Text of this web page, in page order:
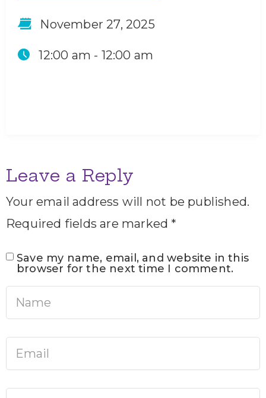
November 27, 2025
12:00 am - 12:00 am
Leave a Reply
Your email address will not be published.
Required fields are marked *
Save my name, email, and website in this
browser for the next time I comment.